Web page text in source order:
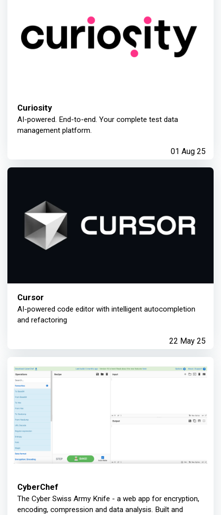
Curiosity
AI-powered. End-to-end. Your complete test data
management platform.
01 Aug 25
Cursor
AI-powered code editor with intelligent autocompletion
and refactoring
22 May 25
CyberChef
The Cyber Swiss Army Knife - a web app for encryption,
encoding, compression and data analysis. Built and